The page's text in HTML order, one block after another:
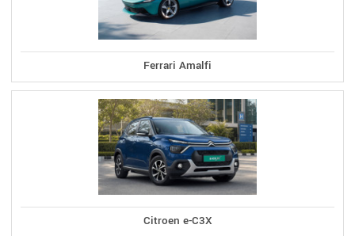
Ferrari Amalfi
Citroen e-C3X